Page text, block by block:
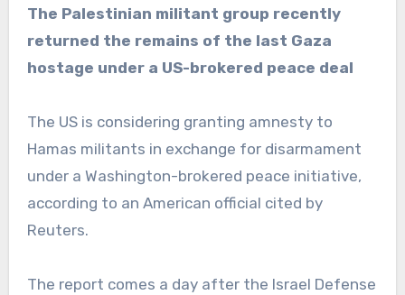
The Palestinian militant group recently
returned the remains of the last Gaza
hostage under a US-brokered peace deal
The US is considering granting amnesty to
Hamas militants in exchange for disarmament
under a Washington-brokered peace initiative,
according to an American official cited by
Reuters.
The report comes a day after the Israel Defense